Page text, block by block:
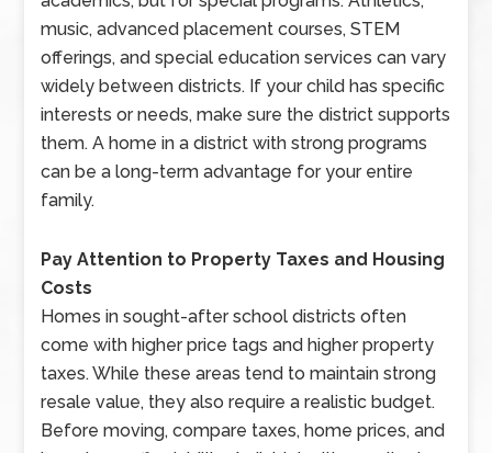
music, advanced placement courses, STEM
offerings, and special education services can vary
widely between districts. If your child has specific
interests or needs, make sure the district supports
them. A home in a district with strong programs
can be a long-term advantage for your entire
family.
Pay Attention to Property Taxes and Housing
Costs
Homes in sought-after school districts often
come with higher price tags and higher property
taxes. While these areas tend to maintain strong
resale value, they also require a realistic budget.
Before moving, compare taxes, home prices, and